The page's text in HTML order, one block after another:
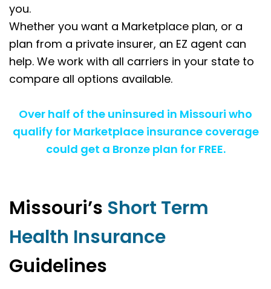
you.
Whether you want a Marketplace plan, or a
plan from a private insurer, an EZ agent can
help. We work with all carriers in your state to
compare all options available.
Over half of the uninsured in Missouri who
qualify for Marketplace insurance coverage
could get a Bronze plan for FREE.
Missouri’s Short Term
Health Insurance
Guidelines